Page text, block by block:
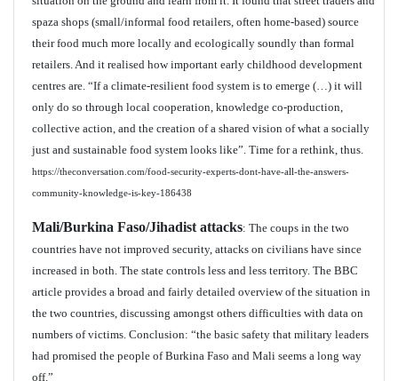
spaza shops (small/informal food retailers, often home-based) source
their food much more locally and ecologically soundly than formal
retailers. And it realised how important early childhood development
centres are. “If a climate-resilient food system is to emerge (…) it will
only do so through local cooperation, knowledge co-production,
collective action, and the creation of a shared vision of what a socially
just and sustainable food system looks like”. Time for a rethink, thus.
https://theconversation.com/food-security-experts-dont-have-all-the-answers-
community-knowledge-is-key-186438
Mali/Burkina Faso/Jihadist attacks: The coups in the two
countries have not improved security, attacks on civilians have since
increased in both. The state controls less and less territory. The BBC
article provides a broad and fairly detailed overview of the situation in
the two countries, discussing amongst others difficulties with data on
numbers of victims. Conclusion: “the basic safety that military leaders
had promised the people of Burkina Faso and Mali seems a long way
off.”